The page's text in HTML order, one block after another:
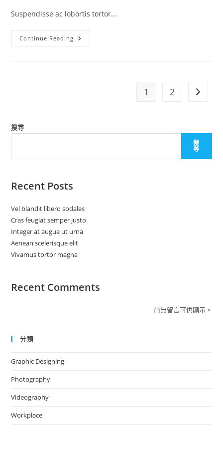
Suspendisse ac lobortis tortor...
Continue Reading Mauris
Sit
1 2 Go to
搜尋
搜
尋
Recent Posts
Vel blandit libero sodales
Cras feugiat semper justo
Integer at augue ut urna
Aenean scelerisque elit
Vivamus tortor magna
Recent Comments
尚無留言可供顯示。
分類
Graphic Designing
Photography
Videography
Workplace